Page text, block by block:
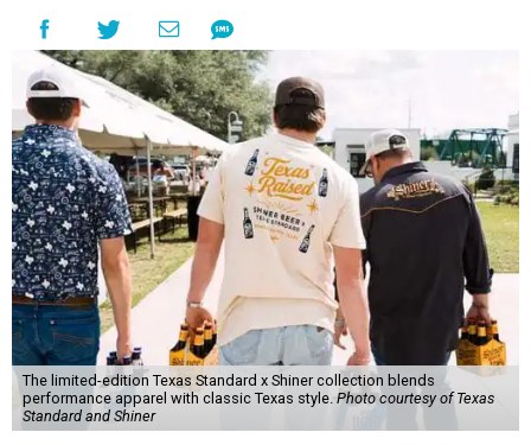
The limited-edition Texas Standard x Shiner collection blends
performance apparel with classic Texas style.Photo courtesy of Texas
Standard and Shiner